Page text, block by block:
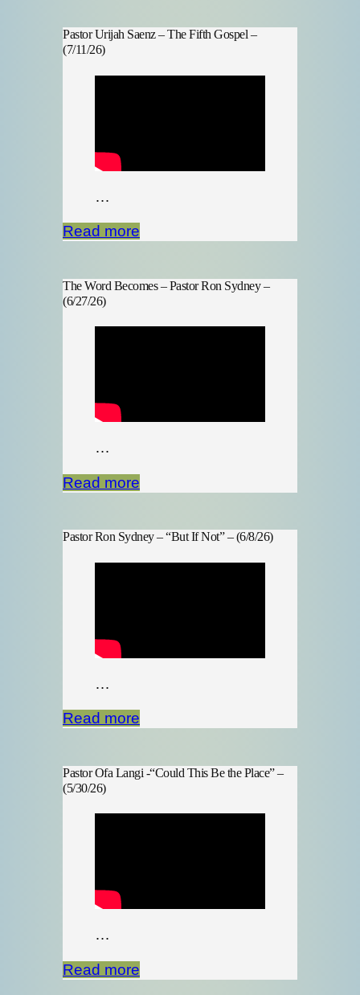
Pastor Urijah Saenz – The Fifth Gospel –
(7/11/26)
…
Read more
The Word Becomes – Pastor Ron Sydney –
(6/27/26)
…
Read more
Pastor Ron Sydney – “But If Not” – (6/8/26)
…
Read more
Pastor Ofa Langi -“Could This Be the Place” –
(5/30/26)
…
Read more